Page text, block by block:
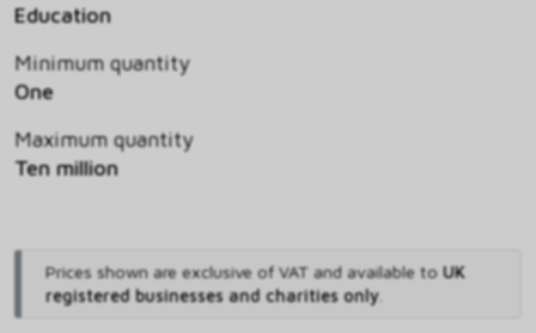
Education
Minimum quantity
One
Maximum quantity
Ten million
Prices shown are exclusive of VAT and available to UK
registered businesses and charities only.